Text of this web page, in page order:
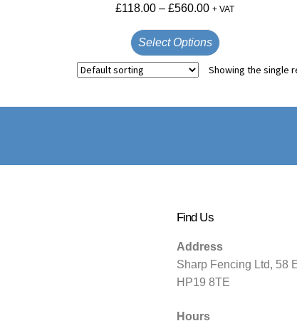
£118.00 – £560.00 + VAT
Select Options
Showing the single
Find Us
Address
Sharp Fencing Ltd, 58
HP19 8TE
Hours